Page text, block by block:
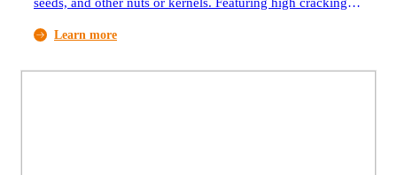
oilseeds.
Learn more